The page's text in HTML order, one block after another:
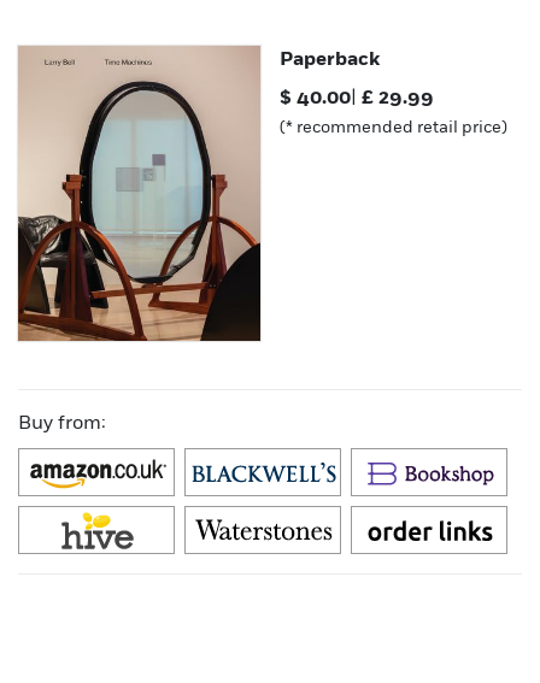
Paperback
$ 40.00 |£ 29.99
(* recommended retail price)
Buy from: